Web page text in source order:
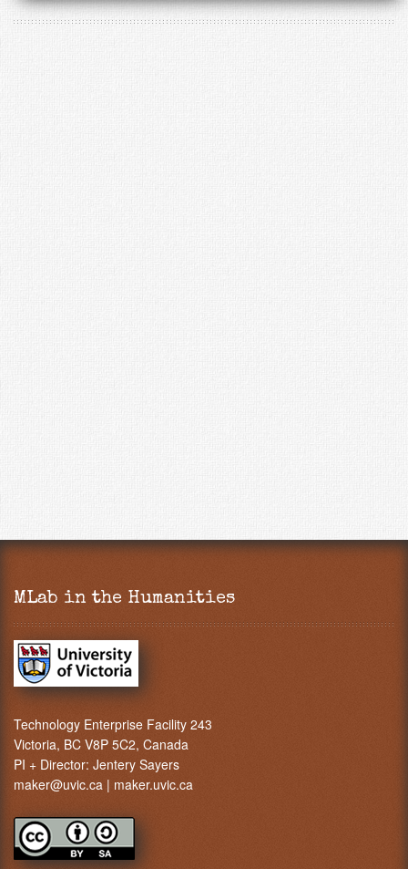
MLab in the Humanities
Technology Enterprise Facility 243
Victoria, BC V8P 5C2, Canada
PI + Director: Jentery Sayers
maker@uvic.ca | maker.uvic.ca